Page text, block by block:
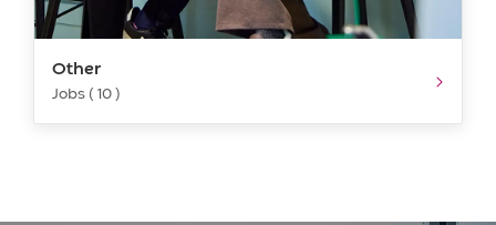
Other
Jobs ( 10 )